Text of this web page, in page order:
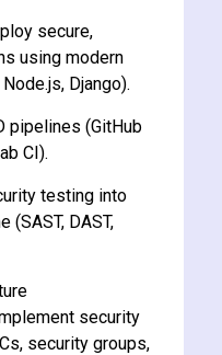
secure,
using modern
Django).
pipelines (GitHub
CI).
testing into
(SAST, DAST,
security
security groups,